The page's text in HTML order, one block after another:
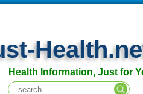
Health Information, Just for